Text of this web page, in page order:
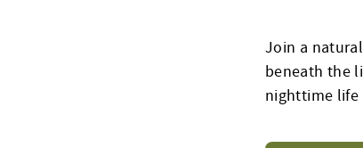
Join a
beneath the
nighttime life